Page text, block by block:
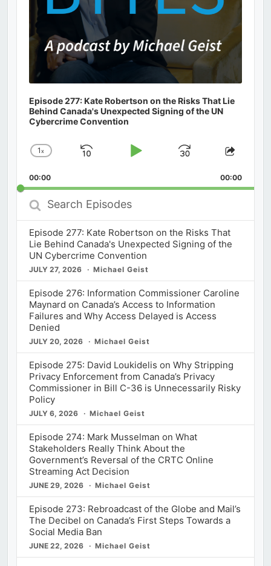
Episode 277: Kate Robertson on the Risks That Lie
Behind Canada's Unexpected Signing of the UN
Cybercrime Convention
Change
Rate
1x
Skip
Play
Jump
Forward
Share
00:00 00:00
Search
Episodes
Episode 277: Kate Robertson on the Risks That
Lie Behind Canada's Unexpected Signing of the
UN Cybercrime Convention
JULY 27, 2026 Michael Geist
Episode 276: Information Commissioner Caroline
Maynard on Canada’s Access to Information
Failures and Why Access Delayed is Access
Denied
JULY 20, 2026 Michael Geist
Episode 275: David Loukidelis on Why Stripping
Privacy Enforcement from Canada’s Privacy
Commissioner in Bill C-36 is Unnecessarily Risky
Policy
JULY 6, 2026 Michael Geist
Episode 274: Mark Musselman on What
Stakeholders Really Think About the
Government’s Reversal of the CRTC Online
Streaming Act Decision
JUNE 29, 2026 Michael Geist
Episode 273: Rebroadcast of the Globe and Mail’s
The Decibel on Canada’s First Steps Towards a
Social Media Ban
JUNE 22, 2026 Michael Geist